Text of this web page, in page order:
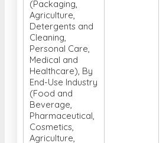
(Packaging,
Agriculture,
Detergents and
Cleaning,
Personal Care,
Medical and
Healthcare), By
End-Use Industry
(Food and
Beverage,
Pharmaceutical,
Cosmetics,
Agriculture,